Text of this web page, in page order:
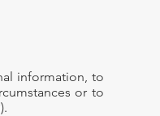
information, to
or to